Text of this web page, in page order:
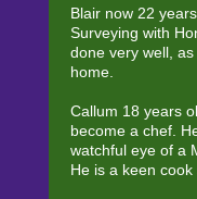
Blair now 22
Surveying with
done very well,
home.
Callum 18 years
become a chef.
watchful eye of a
He is a keen